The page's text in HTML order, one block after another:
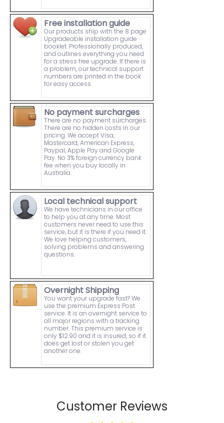
Free installation guide
Our products ship with the 8 page
Upgradeable installation guide
booklet. Professionally produced,
and outlines everything you need
for a stress free upgrade. If there is
a problem, our technical support
numbers are printed in the book
for easy access.
No payment surcharges
There are no payment surcharges.
There are no hidden costs in our
pricing. We accept Visa,
Mastercard, American Express,
Paypal, Apple Pay and Google
Pay. No 3% foreign currency bank
fee when you buy locally in
Australia.
Local technical support
We have technicians in our office
to help you at any time. Most
customers never need to use this
service, but it is there if you need it.
We love helping customers,
solving problems and answering
questions.
Overnight Shipping
You want your upgrade fast? We
use the premium Express Post
service. It is an overnight service to
all major regions with a tracking
number. This premium service is
only $12.90 and it is insured, so if it
does get lost or stolen you get
another one.
Customer Reviews